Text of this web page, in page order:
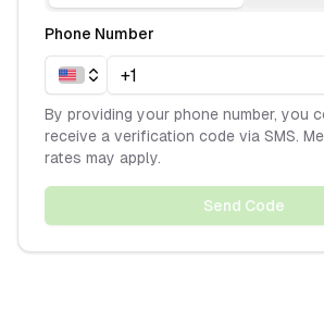
Phone Number
By providing your phone number, you
receive a verification code via SMS.
rates may apply.
Send Code